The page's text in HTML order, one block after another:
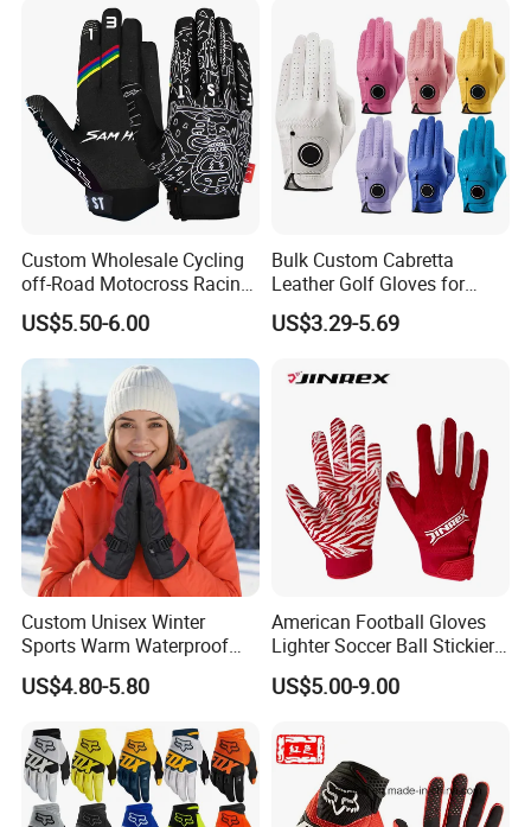
Custom Wholesale Cycling
off-Road Motocross Racing
Gloves Mountain Bike
Bicycle Guantes Motorcycle
Mx Bx Men Woman MTB
Gloves
US$5.50-6.00
Bulk Custom Cabretta
Leather Golf Gloves for
Daily Practice
US$3.29-5.69
Custom Unisex Winter
Sports Warm Waterproof
Ski Gloves with Buckle for
Snowboard Sport
US$4.80-5.80
American Football Gloves
Lighter Soccer Ball Stickier
Stronger Football Receiver
Glove
US$5.00-9.00